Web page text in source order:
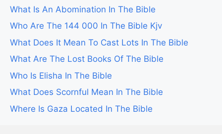
What Is An Abomination In The Bible
Who Are The 144 000 In The Bible Kjv
What Does It Mean To Cast Lots In The Bible
What Are The Lost Books Of The Bible
Who Is Elisha In The Bible
What Does Scornful Mean In The Bible
Where Is Gaza Located In The Bible